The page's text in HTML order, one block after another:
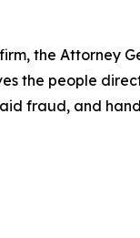
the Attorney
the people
fraud, and